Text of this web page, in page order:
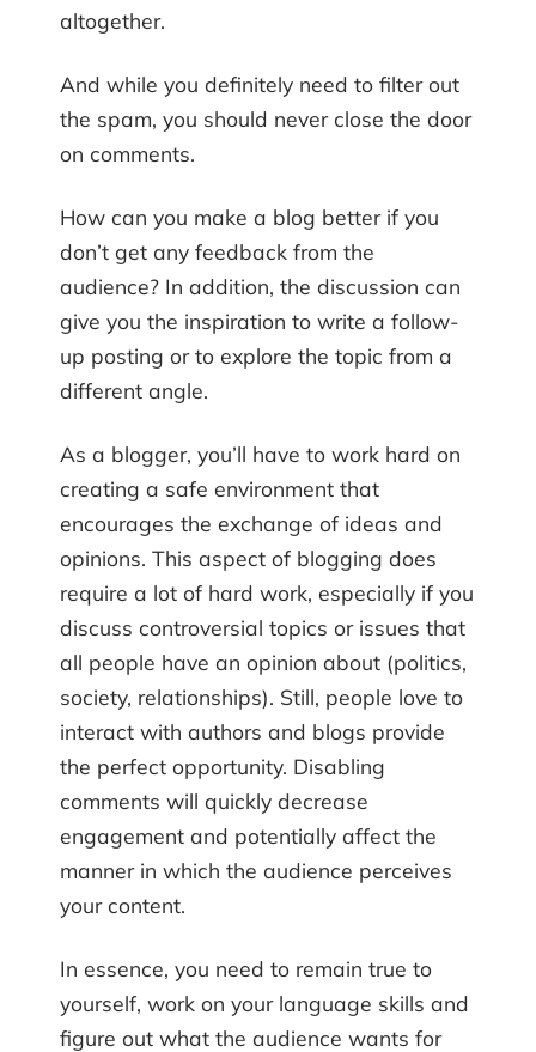
altogether.
And while you definitely need to filter out
the spam, you should never close the door
on comments.
How can you make a blog better if you
don’t get any feedback from the
audience? In addition, the discussion can
give you the inspiration to write a follow-
up posting or to explore the topic from a
different angle.
As a blogger, you’ll have to work hard on
creating a safe environment that
encourages the exchange of ideas and
opinions. This aspect of blogging does
require a lot of hard work, especially if you
discuss controversial topics or issues that
all people have an opinion about (politics,
society, relationships). Still, people love to
interact with authors and blogs provide
the perfect opportunity. Disabling
comments will quickly decrease
engagement and potentially affect the
manner in which the audience perceives
your content.
In essence, you need to remain true to
yourself, work on your language skills and
figure out what the audience wants for